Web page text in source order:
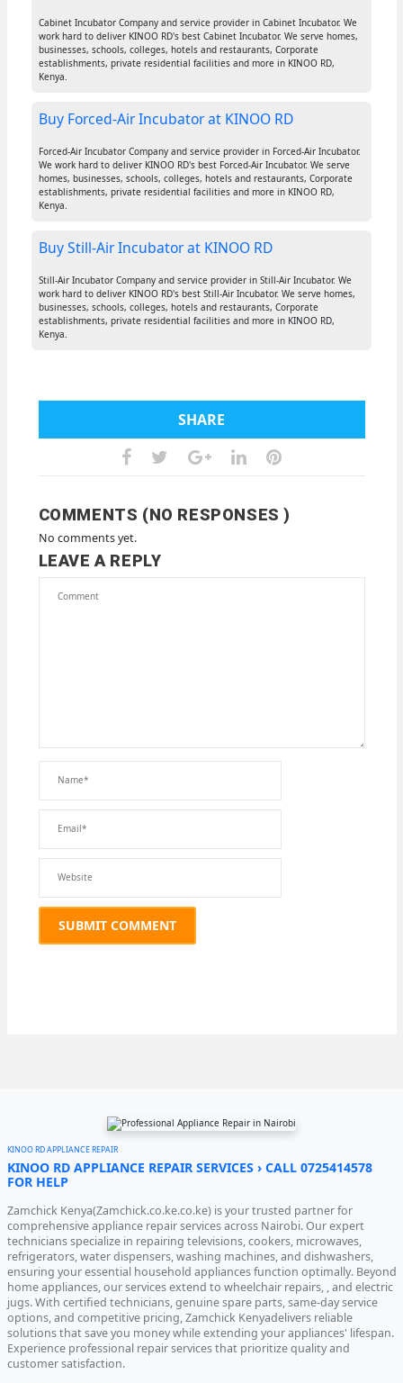
Cabinet Incubator Company and service provider in Cabinet Incubator. We
work hard to deliver KINOO RD's best Cabinet Incubator. We serve homes,
businesses, schools, colleges, hotels and restaurants, Corporate
establishments, private residential facilities and more in KINOO RD,
Kenya.
Buy Forced-Air Incubator at KINOO RD
Forced-Air Incubator Company and service provider in Forced-Air Incubator.
We work hard to deliver KINOO RD's best Forced-Air Incubator. We serve
homes, businesses, schools, colleges, hotels and restaurants, Corporate
establishments, private residential facilities and more in KINOO RD,
Kenya.
Buy Still-Air Incubator at KINOO RD
Still-Air Incubator Company and service provider in Still-Air Incubator. We
work hard to deliver KINOO RD's best Still-Air Incubator. We serve homes,
businesses, schools, colleges, hotels and restaurants, Corporate
establishments, private residential facilities and more in KINOO RD,
Kenya.
SHARE
COMMENTS (NO RESPONSES )
No comments yet.
LEAVE A REPLY
KINOO RD APPLIANCE REPAIR
KINOO RD APPLIANCE REPAIR SERVICES › CALL 0725414578
FOR HELP
Zamchick Kenya(Zamchick.co.ke.co.ke) is your trusted partner for
comprehensive appliance repair services across Nairobi. Our expert
technicians specialize in repairing televisions, cookers, microwaves,
refrigerators, water dispensers, washing machines, and dishwashers,
ensuring your essential household appliances function optimally. Beyond
home appliances, our services extend to wheelchair repairs, , and electric
jugs. With certified technicians, genuine spare parts, same-day service
options, and competitive pricing, Zamchick Kenyadelivers reliable
solutions that save you money while extending your appliances' lifespan.
Experience professional repair services that prioritize quality and
customer satisfaction.